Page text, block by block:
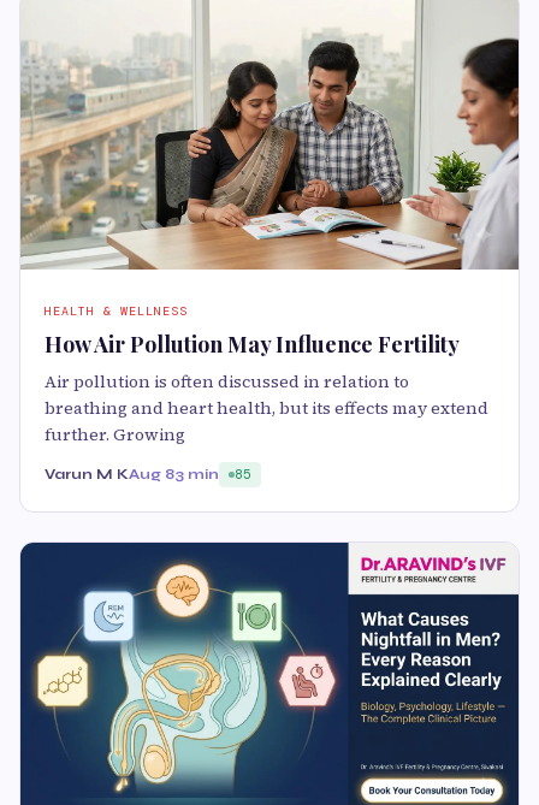
HEALTH & WELLNESS
How Air Pollution May Influence Fertility
Air pollution is often discussed in relation to
breathing and heart health, but its effects may extend
further. Growing
Varun M KAug 83 min 85